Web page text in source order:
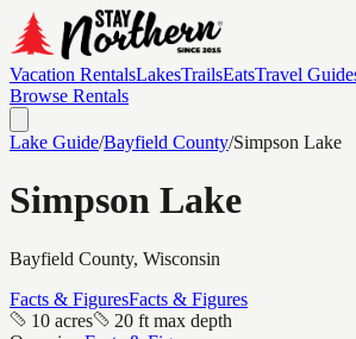
Vacation RentalsLakesTrailsEatsTravel
Browse Rentals
Lake Guide/Bayfield County/Simpson Lake
Simpson Lake
Bayfield County, Wisconsin
Facts & FiguresFacts & Figures
10 acres
20 ft max depth